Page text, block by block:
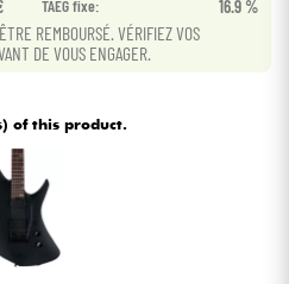
TAEG fixe: 16.9 %
REMBOURSÉ. VÉRIFIEZ VOS
DE VOUS ENGAGER.
of this product.